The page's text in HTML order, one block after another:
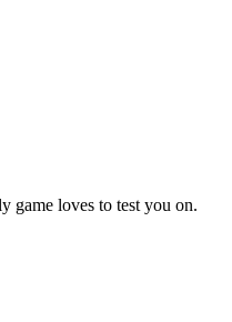
game loves to test you on.